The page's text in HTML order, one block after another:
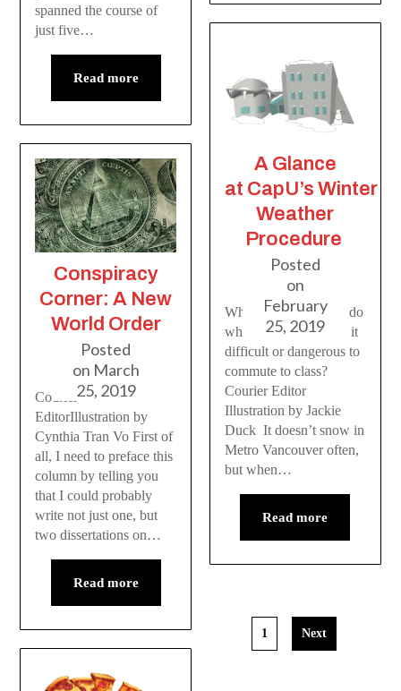
spanned the course of
just five…
Read more
Conspiracy
Corner: A New
World Order
Posted
on March
25, 2019
Courier
EditorIllustration by
Cynthia Tran Vo First of
all, I need to preface this
column by telling you
that I could probably
write not just one, but
two dissertations on…
Read more
A Glance
at CapU’s Winter
Weather
Procedure
Posted
on
February
25, 2019
What should students do
when snowfall makes it
difficult or dangerous to
commute to class?
Courier Editor
Illustration by Jackie
Duck It doesn’t snow in
Metro Vancouver often,
but when…
Read more
1 Next